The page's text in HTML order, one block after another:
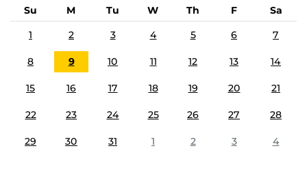
Su M Tu W Th F
Sa
1
2 3 4 5 6 7
8 9 10 11 12 13 14
15 16 17 18 19 20 21
22 23 24 25 26 27 28
29 30 31 1 2 3 4